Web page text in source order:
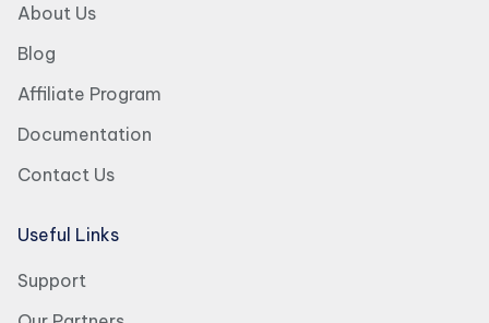
About Us
Blog
Affiliate Program
Documentation
Contact Us
Useful Links
Support